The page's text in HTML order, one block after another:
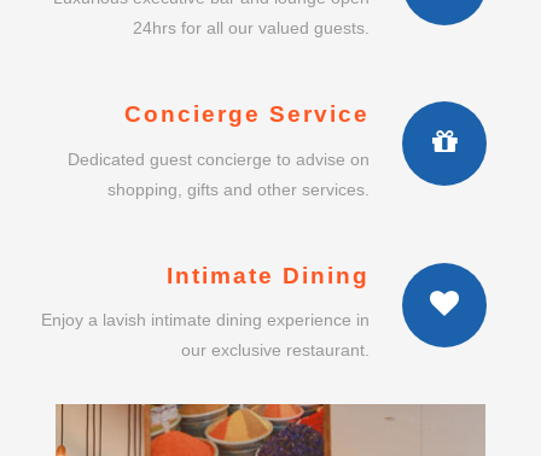
24hrs for all our valued guests.
Concierge Service
Dedicated guest concierge to advise on
shopping, gifts and other services.
Intimate Dining
Enjoy a lavish intimate dining experience in
our exclusive restaurant.